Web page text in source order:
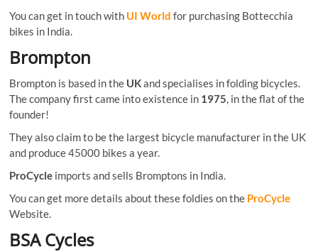
You can get in touch with UI World for purchasing Bottecchia
bikes in India.
Brompton
Brompton is based in the UKand specialises in folding bicycles.
The company first came into existence in 1975, in the flat of the
founder!
They also claim to be the largest bicycle manufacturer in the UK
and produce 45000 bikes a year.
ProCycle imports and sells Bromptons in India.
You can get more details about these foldies on the ProCycle
Website.
BSA Cycles